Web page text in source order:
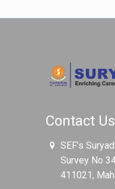
Contact Us
SEF’s
Survey No
411021,